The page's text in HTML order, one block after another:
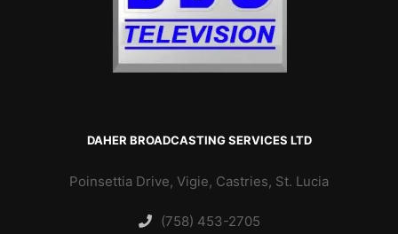
DAHER BROADCASTING SERVICES LTD
Poinsettia Drive, Vigie, Castries, St. Lucia
(758) 453-2705